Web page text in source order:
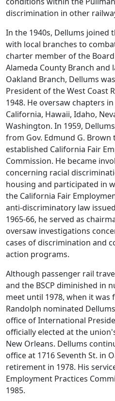
discrimination in other
In the 1940s, Dellums joined
with local branches to
charter member of the
Alameda County Branch
Oakland Branch, Dellums
President of the West Coast
1948. He oversaw chapters
California, Hawaii, Idaho,
Washington. In 1959,
from Gov. Edmund G.
established California Fair
Commission. He became
concerning racial
housing and participated in
the California Fair
anti-discriminatory law
1965-66, he served as
oversaw investigations
cases of discrimination and
action programs.
Although passenger rail
and the BSCP diminished in
meet until 1978, when it was
Randolph nominated
office of International
officially elected at the
New Orleans. Dellums
office at 1716 Seventh St. in
retirement in 1978. His
Employment Practices
1985.